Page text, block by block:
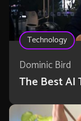
Technology
Dominic Bird
The Best AI